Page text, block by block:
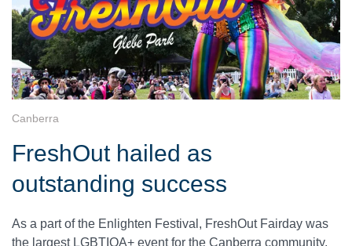
Canberra
FreshOut hailed as
outstanding success
As a part of the Enlighten Festival, FreshOut Fairday was
the largest LGBTIQA+ event for the Canberra community.